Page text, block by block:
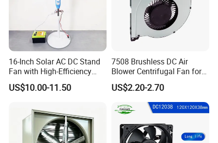
16-Inch Solar AC DC Stand
Fan with High-Efficiency
Solar Panel Technology
US$10.00-11.50
7508 Brushless DC Air
Blower Centrifugal Fan for
Smart TV Smart Whiteboard
US$2.20-2.70